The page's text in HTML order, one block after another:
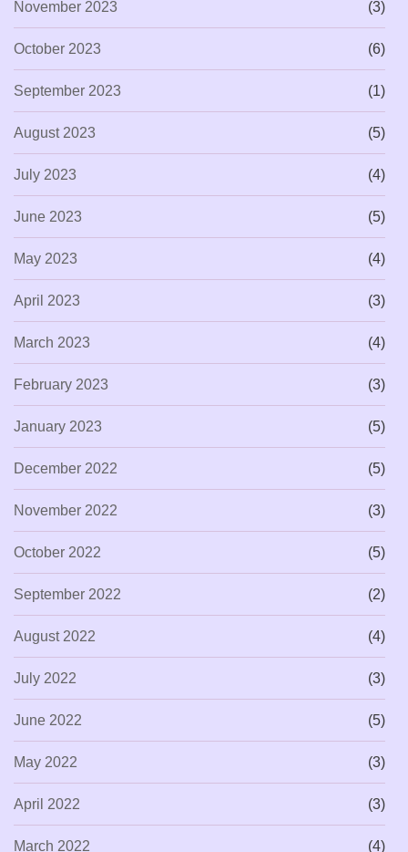
November 2023 (3)
October 2023 (6)
September 2023 (1)
August 2023 (5)
July 2023 (4)
June 2023 (5)
May 2023 (4)
April 2023 (3)
March 2023 (4)
February 2023 (3)
January 2023 (5)
December 2022 (5)
November 2022 (3)
October 2022 (5)
September 2022 (2)
August 2022 (4)
July 2022 (3)
June 2022 (5)
May 2022 (3)
April 2022 (3)
March 2022 (4)